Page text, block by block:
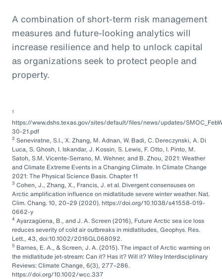
A combination of short-term risk management
measures and future-looking analytics will
increase resilience and help to unlock capital
as organizations seek to protect people and
property.
1
https://www.dshs.texas.gov/sites/default/files/news/updates/
30-21.pdf
2 Seneviratne, S.I., X. Zhang, M. Adnan, W. Badi, C. Dereczynski, A. Di
Luca, S. Ghosh, I. Iskandar, J. Kossin, S. Lewis, F. Otto, I. Pinto, M.
Satoh, S.M. Vicente-Serrano, M. Wehner, and B. Zhou, 2021: Weather
and Climate Extreme Events in a Changing Climate. In Climate Change
2021: The Physical Science Basis. Chapter 11
3 Cohen, J., Zhang, X., Francis, J. et al. Divergent consensuses on
Arctic amplification influence on midlatitude severe winter weather. Nat.
Clim. Chang. 10, 20–29 (2020). https://doi.org/10.1038/s41558-019-
0662-y
4 Ayarzagüena, B., and J. A. Screen (2016), Future Arctic sea ice loss
reduces severity of cold air outbreaks in midlatitudes, Geophys. Res.
Lett., 43, doi:10.1002/2016GL068092.
5 Barnes, E. A., & Screen, J. A. (2015). The impact of Arctic warming on
the midlatitude jet-stream: Can it? Has it? Will it? Wiley Interdisciplinary
Reviews: Climate Change, 6(3), 277–286.
https://doi.org/10.1002/wcc.337